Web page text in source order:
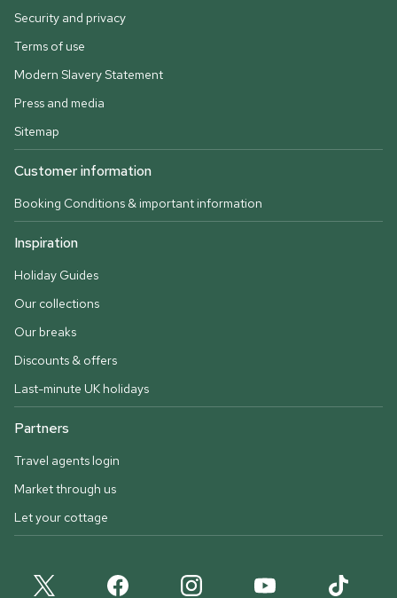
Security and privacy
Terms of use
Modern Slavery Statement
Press and media
Sitemap
Customer information
Booking Conditions & important information
Inspiration
Holiday Guides
Our collections
Our breaks
Discounts & offers
Last-minute UK holidays
Partners
Travel agents login
Market through us
Let your cottage